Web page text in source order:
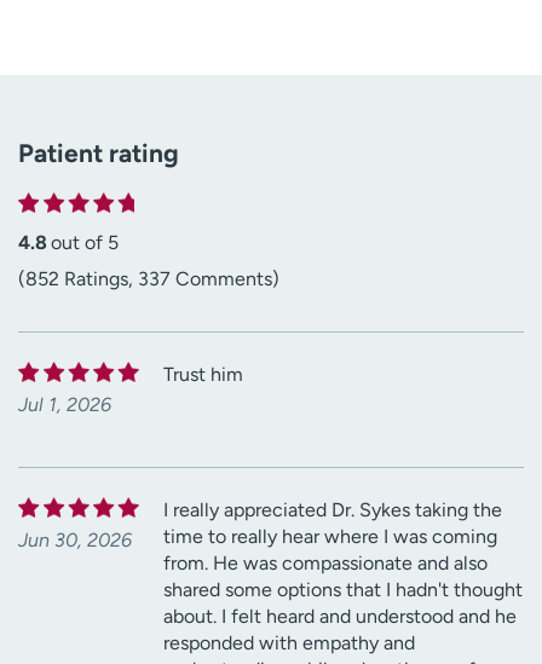
Patient rating
4.8 out of 5
(852 Ratings, 337 Comments)
Jul 1, 2026
Trust him
Jun 30, 2026
I really appreciated Dr. Sykes taking the
time to really hear where I was coming
from. He was compassionate and also
shared some options that I hadn't thought
about. I felt heard and understood and he
responded with empathy and